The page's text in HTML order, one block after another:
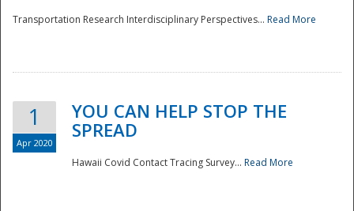
Transportation Research Interdisciplinary Perspectives... Read More
1
Apr 2020
YOU CAN HELP STOP THE
SPREAD
Hawaii Covid Contact Tracing Survey... Read More